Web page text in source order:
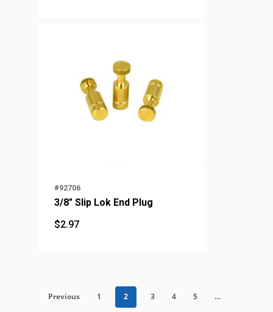
#92706
3/8" Slip Lok End Plug
$2.97
$2.97
Previous 1 2 3 4 5
…